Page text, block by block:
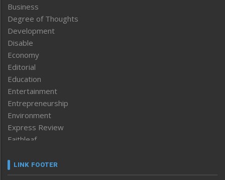
Business
Degree of Thoughts
Development
Disable
Economy
Editorial
Education
Entertainment
Entrepreneurship
Environment
Express Review
Faithleaf
Frontpage
LINK FOOTER